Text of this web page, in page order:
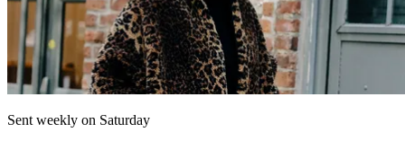
Sent weekly on Saturday